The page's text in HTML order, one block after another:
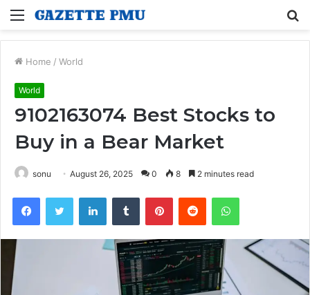
Menu
Home / World
World
9102163074 Best Stocks to
Buy in a Bear Market
sonu August 26, 2025 0 8 2 minutes read
FacebookTwitter LinkedInTumblr PinterestReddit WhatsApp